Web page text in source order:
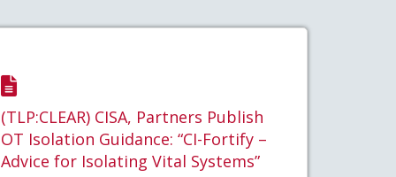
(TLP:CLEAR) CISA, Partners Publish
OT Isolation Guidance: “CI-Fortify –
Advice for Isolating Vital Systems”